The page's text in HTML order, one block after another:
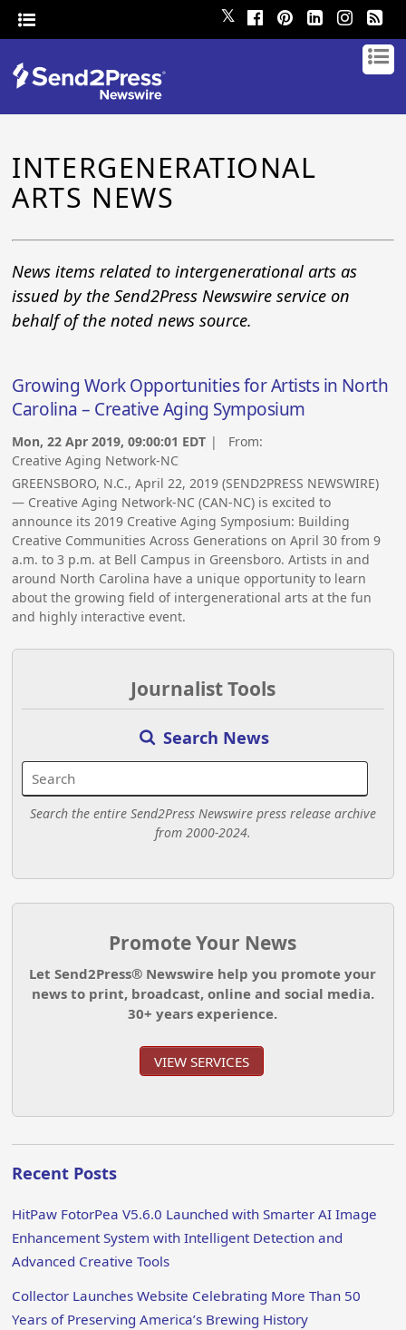
𝕏
INTERGENERATIONAL
ARTS NEWS
News items related to intergenerational arts as
issued by the Send2Press Newswire service on
behalf of the noted news source.
Growing Work Opportunities for Artists in North
Carolina – Creative Aging Symposium
Mon, 22 Apr 2019, 09:00:01 EDT | From:
Creative Aging Network-NC
GREENSBORO, N.C., April 22, 2019 (SEND2PRESS NEWSWIRE)
— Creative Aging Network-NC (CAN-NC) is excited to
announce its 2019 Creative Aging Symposium: Building
Creative Communities Across Generations on April 30 from 9
a.m. to 3 p.m. at Bell Campus in Greensboro. Artists in and
around North Carolina have a unique opportunity to learn
about the growing field of intergenerational arts at the fun
and highly interactive event.
Journalist Tools
Search News
Search the entire Send2Press Newswire press release archive
from 2000-2024.
Promote Your News
Let Send2Press® Newswire help you promote your
news to print, broadcast, online and social media.
30+ years experience.
VIEW SERVICES
Recent Posts
HitPaw FotorPea V5.6.0 Launched with Smarter AI Image
Enhancement System with Intelligent Detection and
Advanced Creative Tools
Collector Launches Website Celebrating More Than 50
Years of Preserving America’s Brewing History